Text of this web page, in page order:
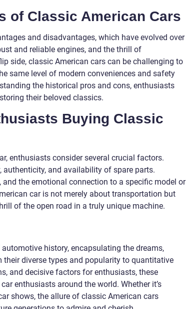
of Classic American Cars
and disadvantages, which have evolved over
and reliable engines, and the thrill of
side, classic American cars can be challenging to
same level of modern conveniences and safety
the historical pros and cons, enthusiasts
their beloved classics.
Buying Classic
enthusiasts consider several crucial factors.
authenticity, and availability of spare parts.
the emotional connection to a specific model or
car is not merely about transportation but
of the open road in a truly unique machine.
history, encapsulating the dreams,
diverse types and popularity to quantitative
and decisive factors for enthusiasts, these
enthusiasts around the world. Whether it’s
shows, the allure of classic American cars